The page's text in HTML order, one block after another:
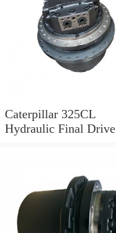
Caterpillar 325CL
Hydraulic Final Drive